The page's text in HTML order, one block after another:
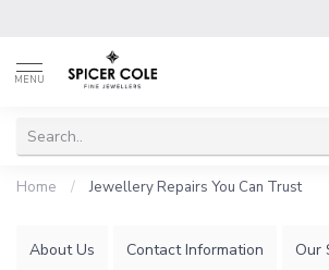
MENU
Home / Jewellery Repairs You Can Trust
About Us Contact Information Our